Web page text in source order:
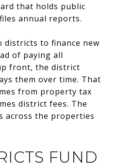
that holds public
annual reports.
districts to finance new
of paying all
front, the district
them over time. That
from property tax
district fees. The
across the properties
FUND